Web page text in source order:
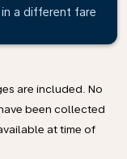
a different fare
are included. No
been collected
at time of